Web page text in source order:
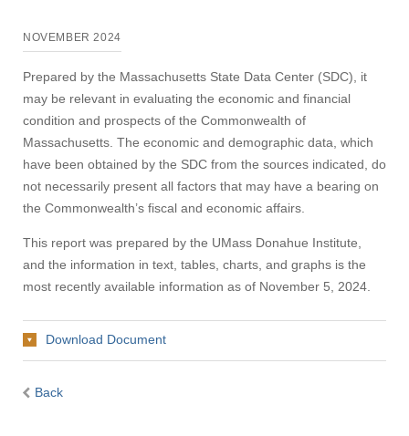
NOVEMBER 2024
Prepared by the Massachusetts State Data Center (SDC), it
may be relevant in evaluating the economic and financial
condition and prospects of the Commonwealth of
Massachusetts. The economic and demographic data, which
have been obtained by the SDC from the sources indicated, do
not necessarily present all factors that may have a bearing on
the Commonwealth’s fiscal and economic affairs.
This report was prepared by the UMass Donahue Institute,
and the information in text, tables, charts, and graphs is the
most recently available information as of November 5, 2024.
Download Document
Back